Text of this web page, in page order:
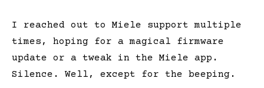
I reached out to Miele support multiple
times, hoping for a magical firmware
update or a tweak in the Miele app.
Silence. Well, except for the beeping.